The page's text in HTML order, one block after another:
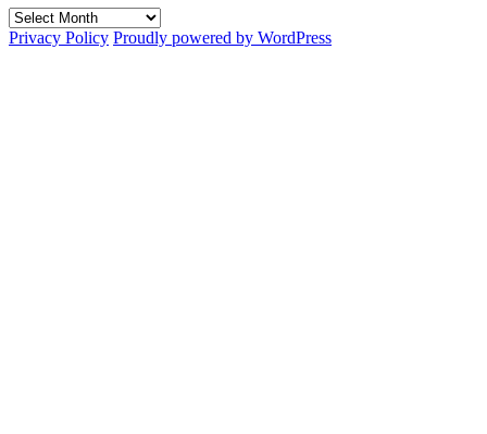
Archives
Privacy Policy Proudly powered by WordPress